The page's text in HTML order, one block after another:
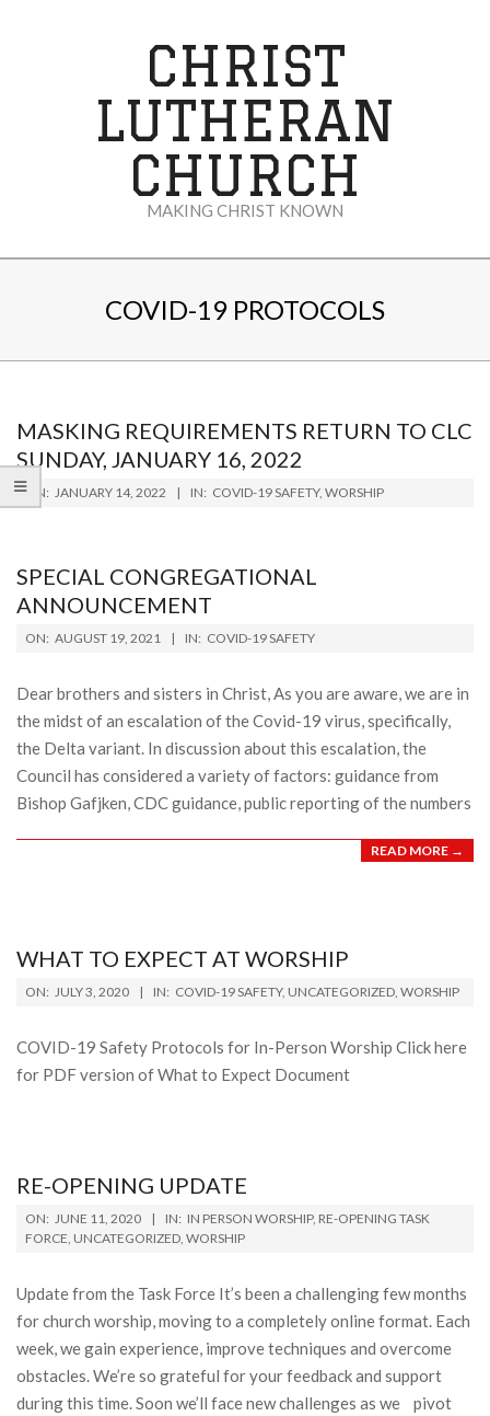
CHRIST
LUTHERAN
CHURCH
MAKING CHRIST KNOWN
COVID-19 PROTOCOLS
MASKING REQUIREMENTS RETURN TO CLC
SUNDAY, JANUARY 16, 2022
2022-
01-
ON: JANUARY 14, 2022 IN: COVID-19 SAFETY, WORSHIP
SPECIAL CONGREGATIONAL
ANNOUNCEMENT
2021-
19
ON: AUGUST 19, 2021 IN: COVID-19 SAFETY
Dear brothers and sisters in Christ, As you are aware, we are in
the midst of an escalation of the Covid-19 virus, specifically,
the Delta variant. In discussion about this escalation, the
Council has considered a variety of factors: guidance from
Bishop Gafjken, CDC guidance, public reporting of the numbers
READ MORE →
WHAT TO EXPECT AT WORSHIP
2020-
03
ON: JULY 3, 2020 IN: COVID-19 SAFETY, UNCATEGORIZED, WORSHIP
COVID-19 Safety Protocols for In-Person Worship Click here
for PDF version of What to Expect Document
RE-OPENING UPDATE
2020-
06-
ON: JUNE 11, 2020 IN: IN PERSON WORSHIP, RE-OPENING TASK
FORCE, UNCATEGORIZED, WORSHIP
Update from the Task Force It’s been a challenging few months
for church worship, moving to a completely online format. Each
week, we gain experience, improve techniques and overcome
obstacles. We’re so grateful for your feedback and support
during this time. Soon we’ll face new challenges as we pivot